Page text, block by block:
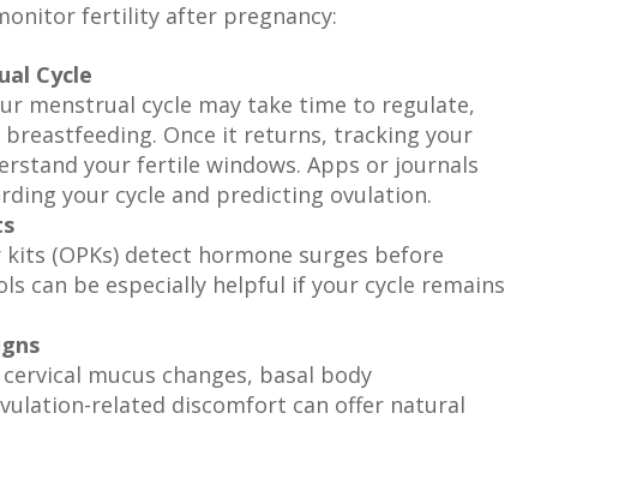
fertility after pregnancy:
Cycle
menstrual cycle may take time to regulate,
breastfeeding. Once it returns, tracking your
your fertile windows. Apps or journals
your cycle and predicting ovulation.
(OPKs) detect hormone surges before
can be especially helpful if your cycle remains
mucus changes, basal body
related discomfort can offer natural